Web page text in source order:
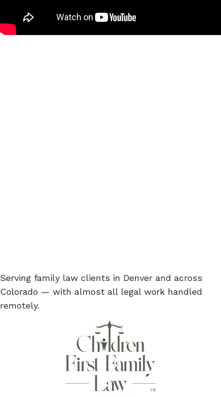
Serving family law clients in Denver and across
Colorado — with almost all legal work handled
remotely.